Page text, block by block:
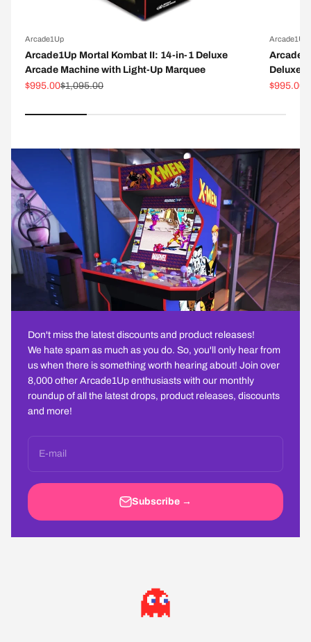
Arcade1Up
Arcade1Up Mortal Kombat II: 14-in-1 Deluxe
Arcade Machine with Light-Up Marquee
Sale price
$995.00Regular price
$1,095.00
Arcade1Up
Deluxe
Sale price
$995.00
Don't miss the latest discounts and product releases!
We hate spam as much as you do. So, you'll only hear from
us when there is something worth hearing about! Join over
8,000 other Arcade1Up enthusiasts with our monthly
roundup of all the latest drops, product releases, discounts
and more!
E-mail
Subscribe →